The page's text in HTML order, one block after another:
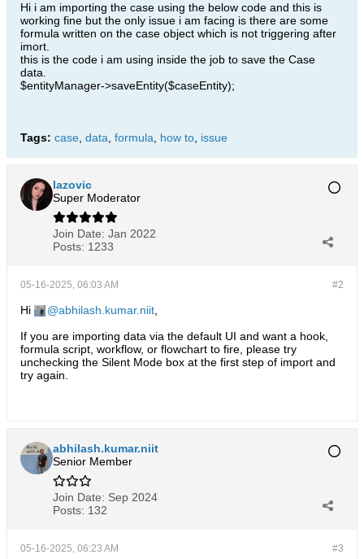
Hi i am importing the case using the below code and this is
working fine but the only issue i am facing is there are some
formula written on the case object which is not triggering after
imort.
this is the code i am using inside the job to save the Case
data.
$entityManager->saveEntity($caseEntity);
Tags: case data formula how to issue
lazovic
Super Moderator
Join Date: Jan 2022
Posts: 1233
#2
05-16-2025, 06:03 AM
Hi abhilash.kumar.niit
If you are importing data via the default UI and want a hook,
formula script, workflow, or flowchart to fire, please try
unchecking the Silent Mode box at the first step of import and
try again.
abhilash.kumar.niit
Senior Member
Join Date: Sep 2024
Posts: 132
#3
05-16-2025, 06:23 AM